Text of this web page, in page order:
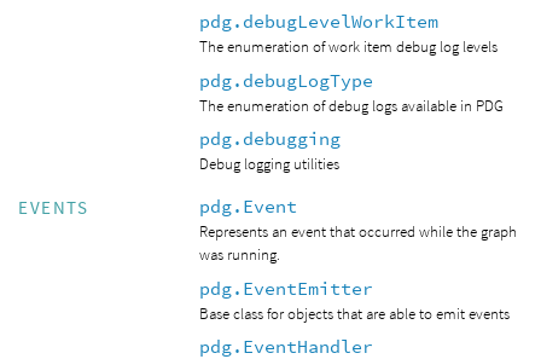
pdg.debugLevelWorkItem
The enumeration of work item debug log levels
pdg.debugLogType
The enumeration of debug logs available in PDG
pdg.debugging
Debug logging utilities
EVENTS pdg.Event
Represents an event that occurred while the graph
was running.
pdg.EventEmitter
Base class for objects that are able to emit events
pdg.EventHandler